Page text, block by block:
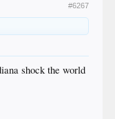
#6267
shock the world